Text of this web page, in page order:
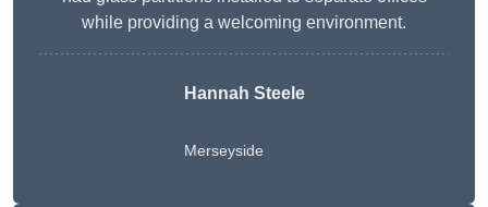
while providing a welcoming environment.
Hannah Steele
Merseyside